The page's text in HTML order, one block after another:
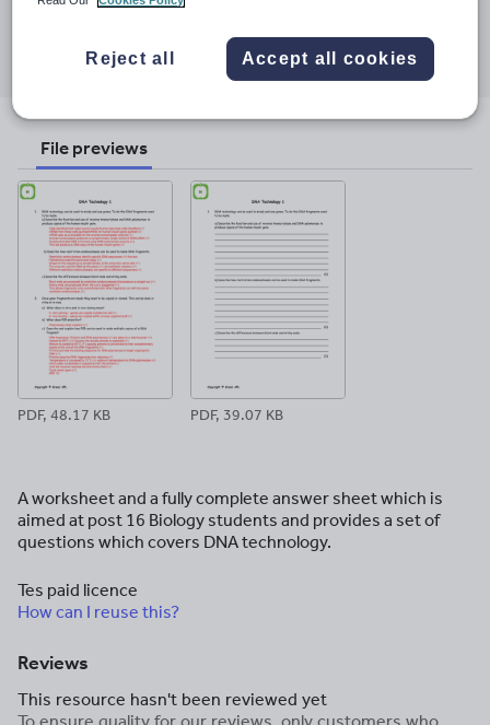
throughthrough
Share
through
File previews
PDF, 48.17 KB PDF, 39.07 KB
A worksheet and a fully complete answer sheet which is
aimed at post 16 Biology students and provides a set of
questions which covers DNA technology.
Tes paid licence
How can I reuse this?
Reviews
This resource hasn't been reviewed yet
Reject all Accept all cookies